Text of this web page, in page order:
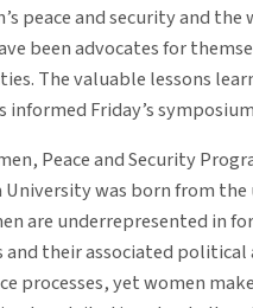
peace and security and the
been advocates for
The valuable lessons
informed Friday’s
Peace and Security
University was born from
are underrepresented in
and their associated political
processes, yet women